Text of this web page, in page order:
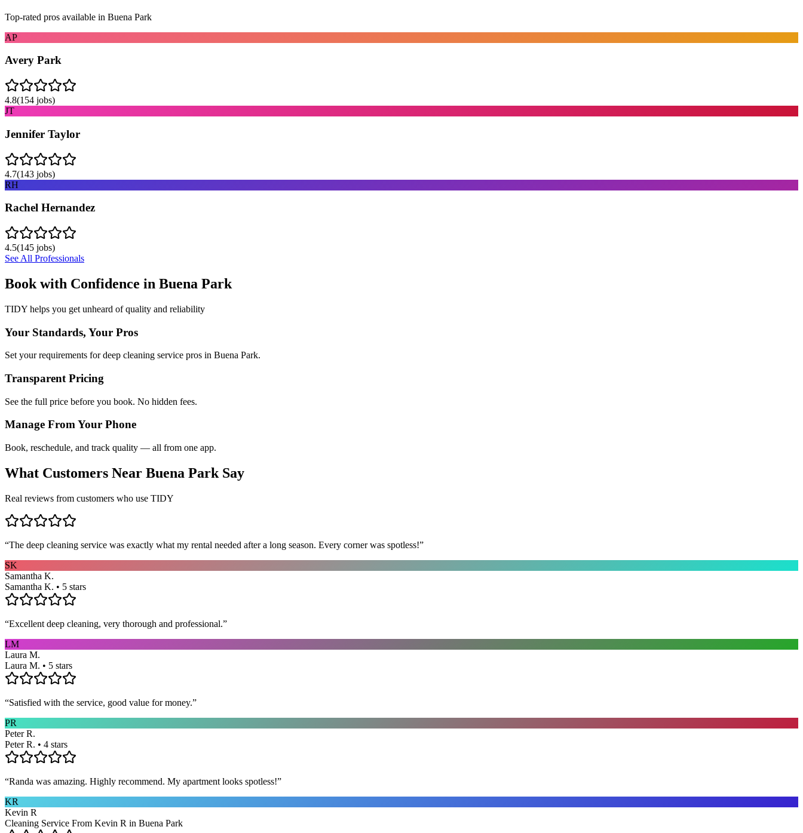
Top-rated pros available in Buena Park
AP
Avery Park
4.8(154 jobs)
JT
Jennifer Taylor
4.7(143 jobs)
RH
Rachel Hernandez
4.5(145 jobs)
See All Professionals
Book with Confidence in Buena Park
TIDY helps you get unheard of quality and reliability
Your Standards, Your Pros
Set your requirements for deep cleaning service pros in Buena Park.
Transparent Pricing
See the full price before you book. No hidden fees.
Manage From Your Phone
Book, reschedule, and track quality — all from one app.
What Customers Near Buena Park Say
Real reviews from customers who use TIDY
“The deep cleaning service was exactly what my rental needed after a long season. Every corner was spotless!”
SK
Samantha K.
Samantha K. • 5 stars
“Excellent deep cleaning, very thorough and professional.”
LM
Laura M.
Laura M. • 5 stars
“Satisfied with the service, good value for money.”
PR
Peter R.
Peter R. • 4 stars
“Randa was amazing. Highly recommend. My apartment looks spotless!”
KR
Kevin R
Cleaning Service From Kevin R in Buena Park